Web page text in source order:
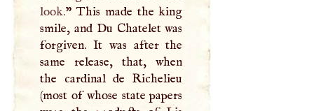
look.” This made the king
smile, and Du Chatelet was
forgiven. It was after the
same release, that, when
the cardinal de Richelieu
(most of whose state papers